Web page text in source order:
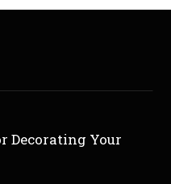
Decorating Your